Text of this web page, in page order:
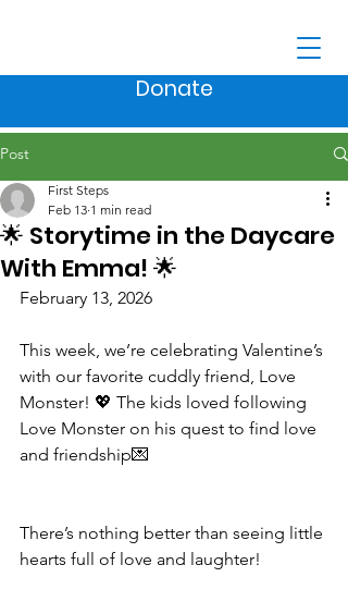
Donate
Post
🌟 Storytime in the Daycare
With Emma! 🌟
First Steps
Feb 13 1 min read
February 13, 2026
This week, we’re celebrating Valentine’s
with our favorite cuddly friend, Love
Monster! 💖 The kids loved following
Love Monster on his quest to find love
and friendship💌
There’s nothing better than seeing little
hearts full of love and laughter!